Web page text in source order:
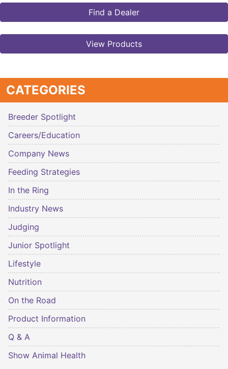
Find a Dealer
View Products
CATEGORIES
Breeder Spotlight
Careers/Education
Company News
Feeding Strategies
In the Ring
Industry News
Judging
Junior Spotlight
Lifestyle
Nutrition
On the Road
Product Information
Q & A
Show Animal Health